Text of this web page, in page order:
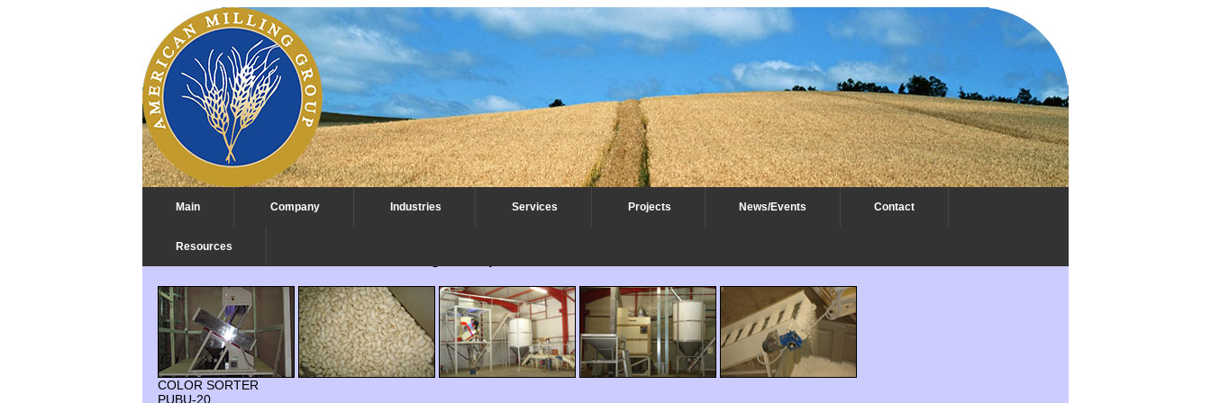
Main Company Industries Services Projects News/Events Contact
Resources
COLOR SORTER
PUBU-20